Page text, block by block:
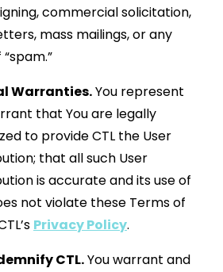
commercial solicitation,
mass mailings, or any
Warranties.You represent
that You are legally
to provide CTL the User
that all such User
is accurate and its use of
not violate these Terms of
Privacy Policy.
CTL.You warrant and